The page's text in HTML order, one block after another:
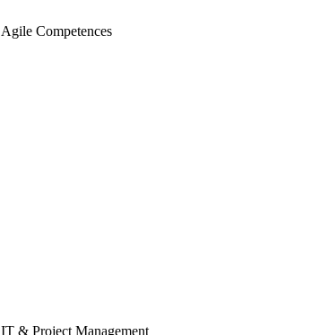
Agile Competences
IT & Project Management